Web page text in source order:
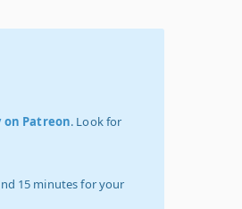
on Patreon. Look for
15 minutes for your